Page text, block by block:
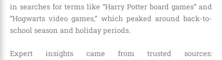
in searches for terms like “Harry Potter board games” and
“Hogwarts video games,” which peaked around back-to-
school season and holiday periods.
Expert insights came from trusted sources: